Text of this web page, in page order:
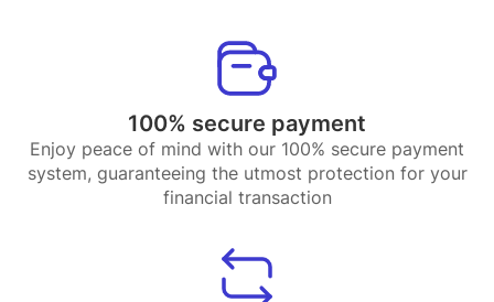
100% secure payment
Enjoy peace of mind with our 100% secure payment
system, guaranteeing the utmost protection for your
financial transaction